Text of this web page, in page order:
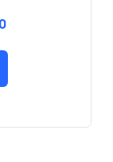
Price
₨400.00